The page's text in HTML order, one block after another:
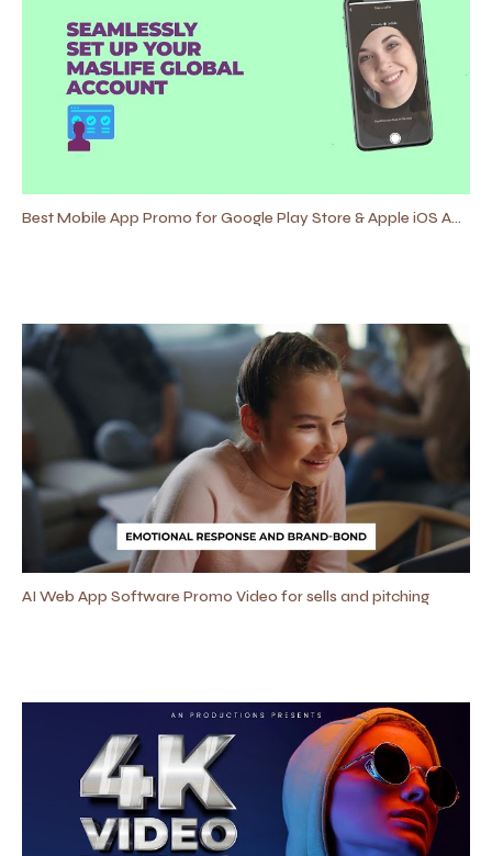
Best Mobile App Promo for Google Play Store & Apple iOS App Store 2021
AI Web App Software Promo Video for sells and pitching